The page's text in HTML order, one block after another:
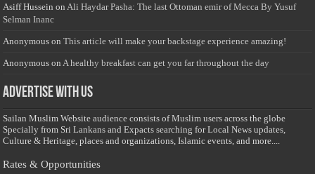
Asiff Hussein on Ali Haydar Pasha: The last Ottoman emir of Mecca By Yusuf
Selman Inanc
Anonymous onThis article will make your backstage experience amazing!
Anonymous on A healthy breakfast can get you far throughout the day
Advertise with us
Sailan Muslim Website audience consists of Muslim users across the globe
Specially from Sri Lankans and Expacts searching for Local News updates,
Culture & Heritage, places and organizations, Islamic events, and more....
Rates & Opportunities